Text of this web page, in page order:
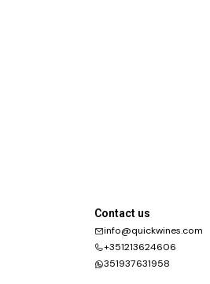
Contact us
info@quickwines.com
+351213624606
351937631958